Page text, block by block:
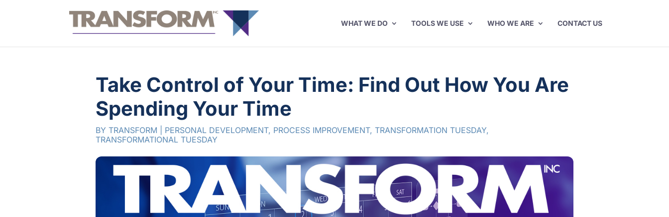
WHAT WE DO TOOLS WE USE WHO WE ARE CONTACT US
Take Control of Your Time: Find Out How You Are
Spending Your Time
BY TRANSFORM PERSONAL DEVELOPMENT, PROCESS IMPROVEMENT, TRANSFORMATION TUESDAY,
TRANSFORMATIONAL TUESDAY